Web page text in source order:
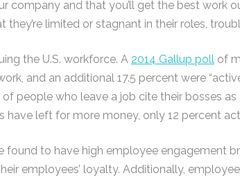
company and that you’ll get the best work
they’re limited or stagnant in their roles,
the U.S. workforce. A 2014 Gallup poll of
and an additional 17.5 percent were
people who leave a job cite their bosses
left for more money, only 12 percent
found to have high employee engagement
employees’ loyalty. Additionally,